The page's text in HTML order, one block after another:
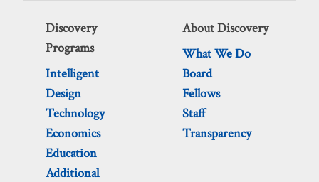
Discovery
Programs
Intelligent
Design
Technology
Economics
Education
Additional
About Discovery
What We Do
Board
Fellows
Staff
Transparency